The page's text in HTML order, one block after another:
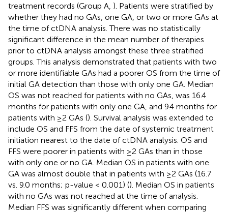
treatment records (Group A, ). Patients were stratified by
whether they had no GAs, one GA, or two or more GAs at
the time of ctDNA analysis. There was no statistically
significant difference in the mean number of therapies
prior to ctDNA analysis amongst these three stratified
groups. This analysis demonstrated that patients with two
or more identifiable GAs had a poorer OS from the time of
initial GA detection than those with only one GA. Median
OS was not reached for patients with no GAs, was 16.4
months for patients with only one GA, and 9.4 months for
patients with ≥2 GAs (). Survival analysis was extended to
include OS and FFS from the date of systemic treatment
initiation nearest to the date of ctDNA analysis. OS and
FFS were poorer in patients with ≥2 GAs than in those
with only one or no GA. Median OS in patients with one
GA was almost double that in patients with ≥2 GAs (16.7
vs. 9.0 months; p-value < 0.001) (). Median OS in patients
with no GAs was not reached at the time of analysis.
Median FFS was significantly different when comparing